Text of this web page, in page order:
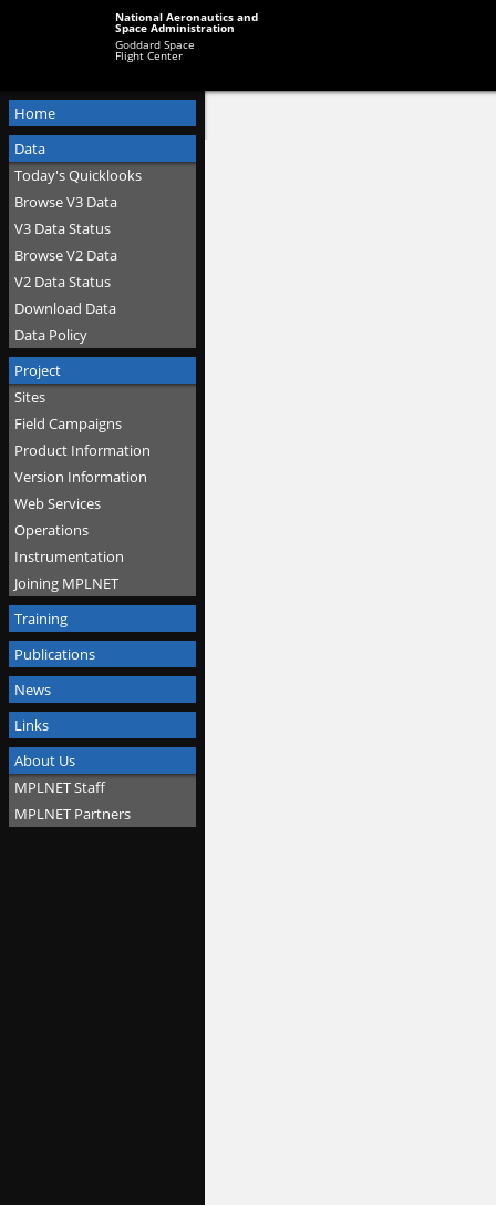
National Aeronautics and
Space Administration
Goddard Space
Flight Center
Home
Data
Today's Quicklooks
Browse V3 Data
V3 Data Status
Browse V2 Data
V2 Data Status
Download Data
Data Policy
Project
Sites
Field Campaigns
Product Information
Version Information
Web Services
Operations
Instrumentation
Joining MPLNET
Training
Publications
News
Links
About Us
MPLNET Staff
MPLNET Partners